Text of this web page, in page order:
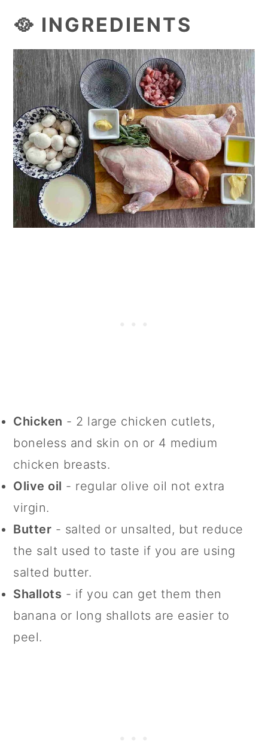
🥘 INGREDIENTS
Chicken - 2 large chicken cutlets,
boneless and skin on or 4 medium
chicken breasts.
Olive oil - regular olive oil not extra
virgin.
Butter - salted or unsalted, but reduce
the salt used to taste if you are using
salted butter.
Shallots - if you can get them then
banana or long shallots are easier to
peel.